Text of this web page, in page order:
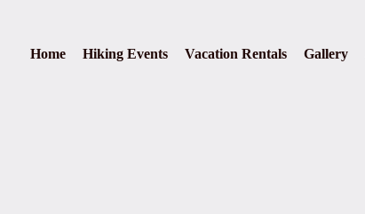
Home Hiking Events Vacation Rentals Gallery